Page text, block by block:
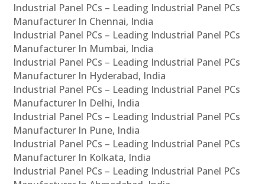
Industrial Panel PCs – Leading Industrial Panel PCs
Manufacturer In Chennai, India
Industrial Panel PCs – Leading Industrial Panel PCs
Manufacturer In Mumbai, India
Industrial Panel PCs – Leading Industrial Panel PCs
Manufacturer In Hyderabad, India
Industrial Panel PCs – Leading Industrial Panel PCs
Manufacturer In Delhi, India
Industrial Panel PCs – Leading Industrial Panel PCs
Manufacturer In Pune, India
Industrial Panel PCs – Leading Industrial Panel PCs
Manufacturer In Kolkata, India
Industrial Panel PCs – Leading Industrial Panel PCs